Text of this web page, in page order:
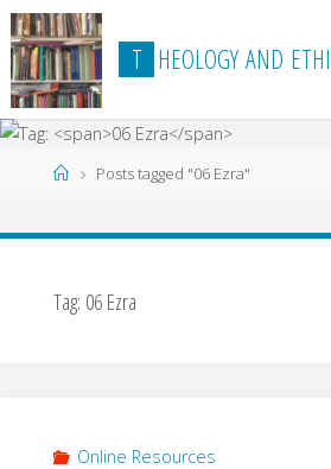
Skip
to
content
T HEOLOGY AND ETHI
HomePosts tagged "06 Ezra"
Tag: 06 Ezra
Online Resources